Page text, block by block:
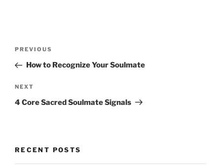
Previous
Post
PREVIOUS
How to Recognize Your Soulmate
Next
Post
NEXT
4 Core Sacred Soulmate Signals
RECENT POSTS